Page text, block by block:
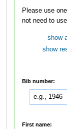
Please use one
not need to
show
show
Bib number:
First name: